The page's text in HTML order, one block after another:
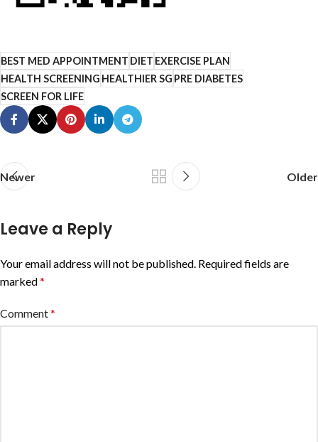
BEST MED APPOINTMENTDIETEXERCISE PLAN
HEALTH SCREENINGHEALTHIER SGPRE DIABETES
SCREEN FOR LIFE
Newer Older
Leave a Reply
Your email address will not be published. Required fields are
marked*
Comment*